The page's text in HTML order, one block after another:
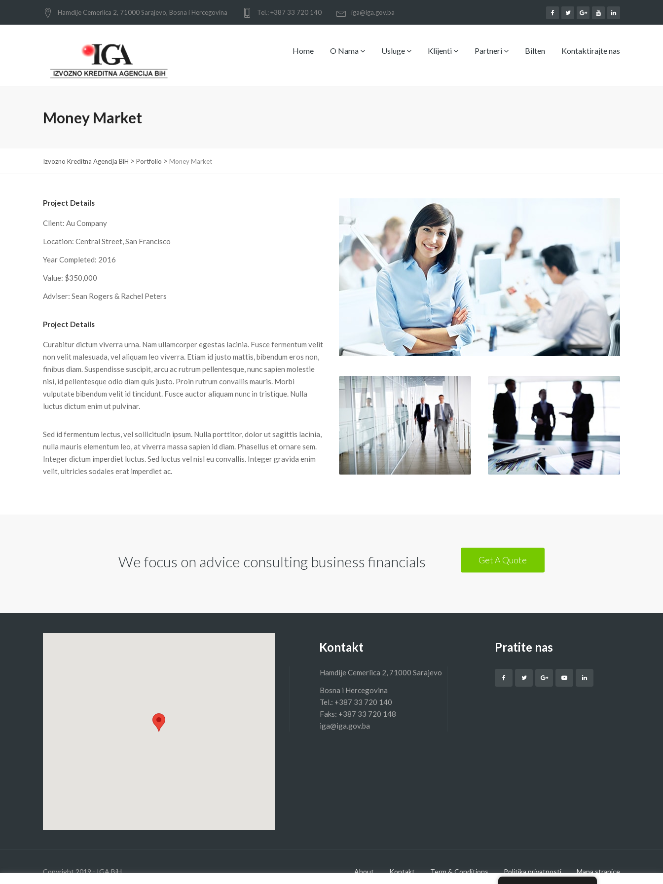
Hamdije Cemerlica 2, 71000 Sarajevo, Bosna i Hercegovina Tel.: +387 33 720 140 iga@iga.gov.ba
Home O Nama Usluge Klijenti Partneri Bilten Kontaktirajte nas
Money Market
Izvozno Kreditna Agencija BiH > Portfolio > Money Market
Project Details
Client: Au Company
Location: Central Street, San Francisco
Year Completed: 2016
Value: $350,000
Adviser: Sean Rogers & Rachel Peters
Project Details
Curabitur dictum viverra urna. Nam ullamcorper egestas lacinia. Fusce fermentum velit
non velit malesuada, vel aliquam leo viverra. Etiam id justo mattis, bibendum eros non,
finibus diam. Suspendisse suscipit, arcu ac rutrum pellentesque, nunc sapien molestie
nisi, id pellentesque odio diam quis justo. Proin rutrum convallis mauris. Morbi
vulputate bibendum velit id tincidunt. Fusce auctor aliquam nunc in tristique. Nulla
luctus dictum enim ut pulvinar.
Sed id fermentum lectus, vel sollicitudin ipsum. Nulla porttitor, dolor ut sagittis lacinia,
nulla mauris elementum leo, at viverra massa sapien id diam. Phasellus et ornare sem.
Integer dictum imperdiet luctus. Sed luctus vel nisl eu convallis. Integer gravida enim
velit, ultricies sodales erat imperdiet ac.
We focus on advice consulting business financials Get A Quote
Kontakt
Hamdije Cemerlica 2, 71000 Sarajevo
Bosna i Hercegovina
Tel.: +387 33 720 140
Faks: +387 33 720 148
iga@iga.gov.ba
Pratite nas
Copyright 2019 - IGA BiH About Kontakt Term & Conditions Politika privatnosti Mapa stranice